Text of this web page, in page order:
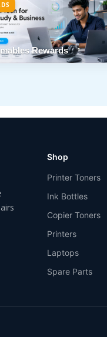
Rewards
Shop
Printer Toners
Ink Bottles
Copier Toners
Printers
Laptops
Spare Parts